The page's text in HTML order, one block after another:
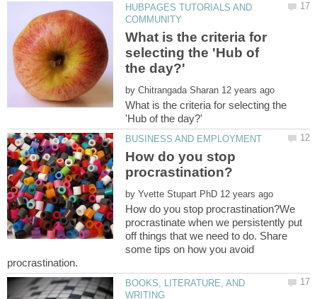
HUBPAGES TUTORIALS AND
What is the criteria for
selecting the 'Hub of
by
What is the criteria for selecting the
How do you stop
by
How do you stop procrastination?We
procrastinate when we persistently put
off things that we need to do. Share
some tips on how you avoid
BOOKS, LITERATURE, AND